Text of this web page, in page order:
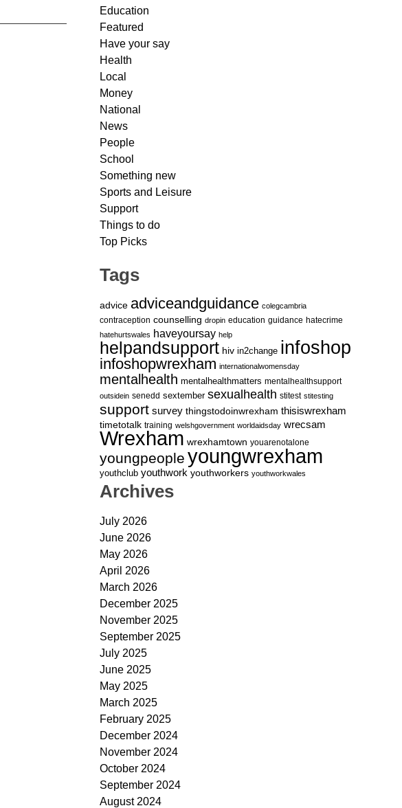
Education
Featured
Have your say
Health
Local
Money
National
News
People
School
Something new
Sports and Leisure
Support
Things to do
Top Picks
Tags
advice adviceandguidance colegcambria
contraception counselling dropin education guidance hatecrime
hatehurtswales haveyoursay help
helpandsupport hiv in2change infoshop
infoshopwrexham internationalwomensday
mentalhealth mentalhealthmatters mentalhealthsupport
outsidein senedd sextember sexualhealth stitest stitesting
support survey thingstodoinwrexham thisiswrexham
timetotalk training welshgovernment worldaidsday wrecsam
Wrexham wrexhamtown youarenotalone
youngpeople youngwrexham
youthclub youthwork youthworkers youthworkwales
Archives
July 2026
June 2026
May 2026
April 2026
March 2026
December 2025
November 2025
September 2025
July 2025
June 2025
May 2025
March 2025
February 2025
December 2024
November 2024
October 2024
September 2024
August 2024